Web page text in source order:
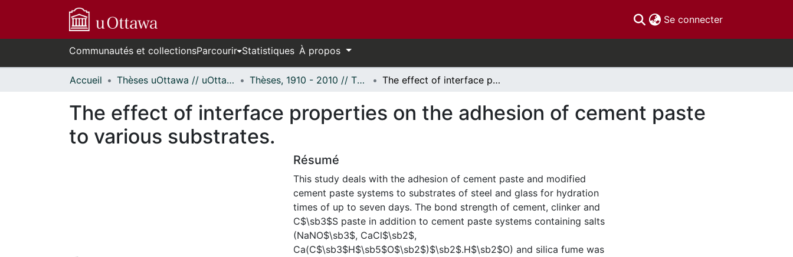
Se connecter(current)
Communautés et collectionsParcourir Statistiques À propos
Accueil Thèses uOttawa // uOttawa Theses Thèses, 1910 - 2010 // Theses, 1910 - 2010 The effect of interface properties on the adhesion of cement paste to various substrates.
The effect of interface properties on the adhesion of cement paste
to various substrates.
Résumé
This study deals with the adhesion of cement paste and modified
cement paste systems to substrates of steel and glass for hydration
times of up to seven days. The bond strength of cement, clinker and
C$\sb3$S paste in addition to cement paste systems containing salts
(NaNO$\sb3$, CaCl$\sb2$,
Ca(C$\sb3$H$\sb5$O$\sb2$)$\sb2$.H$\sb2$O) and silica fume was